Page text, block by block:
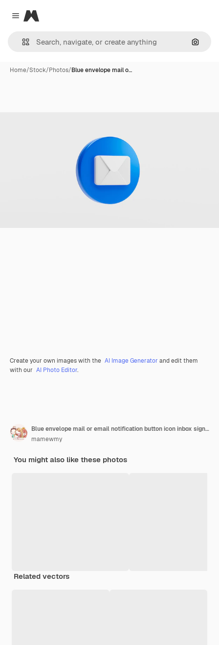
Close menu
Magnific
Home/Stock/Photos/Blue envelope mail o…
Create your own images with the AI Image Generator and edit them
with our AI Photo Editor.
Blue envelope mail or email notification button icon inbox sign on white background 3d rendering
mamewmy
You might also like these photos
Related vectors